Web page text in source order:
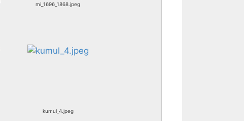
mi_1696_1868.jpeg
kumul_4.jpeg